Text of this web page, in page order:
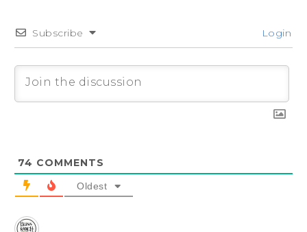
Subscribe Login
74 COMMENTS
Oldest